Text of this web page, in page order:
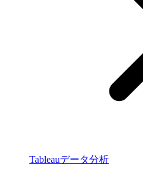
Tableauデータ分析